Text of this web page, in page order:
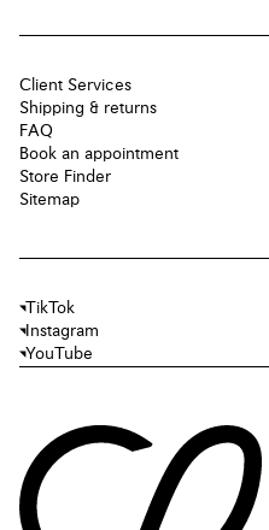
Client Services
Shipping & returns
FAQ
Book an appointment
Store Finder
Sitemap
TikTok
Instagram
YouTube